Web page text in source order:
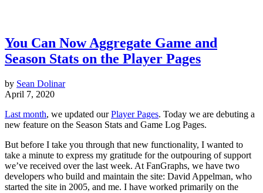
You Can Now Aggregate Game and
Season Stats on the Player Pages
by Sean Dolinar
April 7, 2020
Last month, we updated ourPlayer Pages. Today we are debuting a
new feature on the Season Stats and Game Log Pages.
But before I take you through that new functionality, I wanted to
take a minute to express my gratitude for the outpouring of support
we’ve received over the last week. At FanGraphs, we have two
developers who build and maintain the site: David Appelman, who
started the site in 2005, and me. I have worked primarily on the